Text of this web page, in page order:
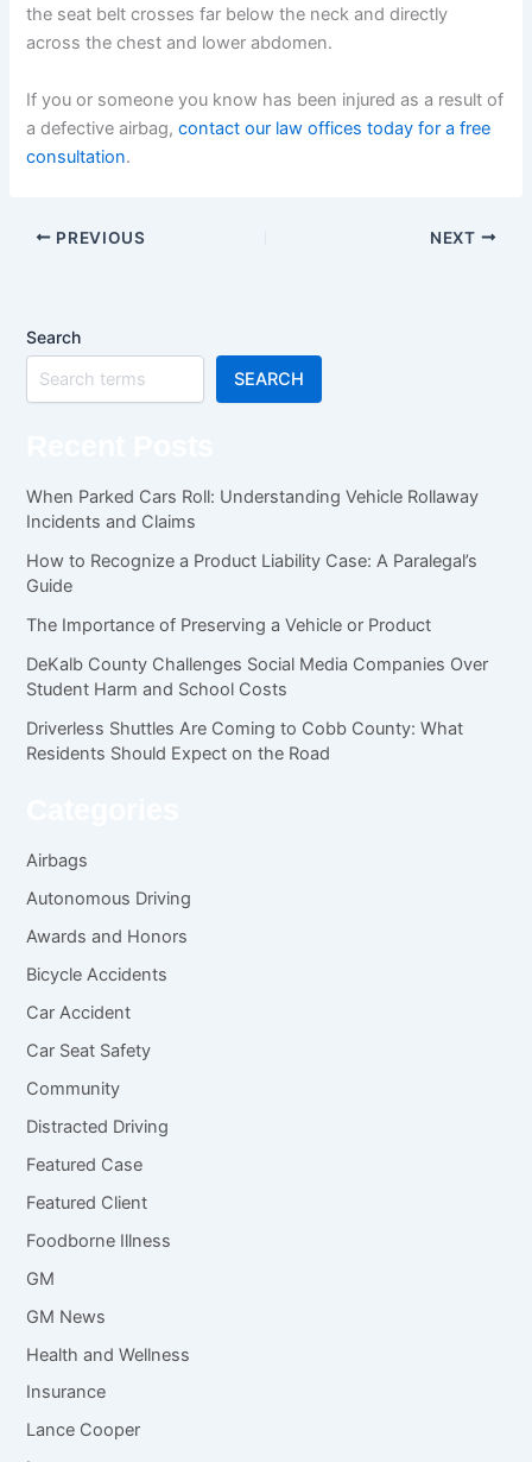
the seat belt crosses far below the neck and directly
across the chest and lower abdomen.
If you or someone you know has been injured as a result of
a defective airbag,contact our law offices today for a free
consultation.
PREVIOUS NEXT
Search
SEARCH
When Parked Cars Roll: Understanding Vehicle Rollaway
Incidents and Claims
How to Recognize a Product Liability Case: A Paralegal’s
Guide
The Importance of Preserving a Vehicle or Product
DeKalb County Challenges Social Media Companies Over
Student Harm and School Costs
Driverless Shuttles Are Coming to Cobb County: What
Residents Should Expect on the Road
Airbags
Autonomous Driving
Awards and Honors
Bicycle Accidents
Car Accident
Car Seat Safety
Community
Distracted Driving
Featured Case
Featured Client
Foodborne Illness
GM
GM News
Health and Wellness
Insurance
Lance Cooper